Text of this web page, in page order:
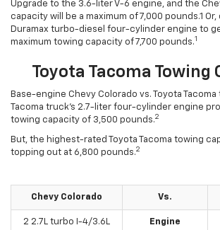
Upgrade to the 3.6-liter V-6 engine, and the
capacity will be a maximum of 7,000 pounds.1
Duramax turbo-diesel four-cylinder engine to
maximum towing capacity of 7,700 pounds.1
Toyota Tacoma Towing
Base-engine Chevy Colorado vs. Toyota Tacoma
Tacoma truck’s 2.7-liter four-cylinder engine
towing capacity of 3,500 pounds.2
But, the highest-rated Toyota Tacoma towing
topping out at 6,800 pounds.2
Chevy Colorado Vs.
2 2.7L turbo I-4/3.6L
Engine